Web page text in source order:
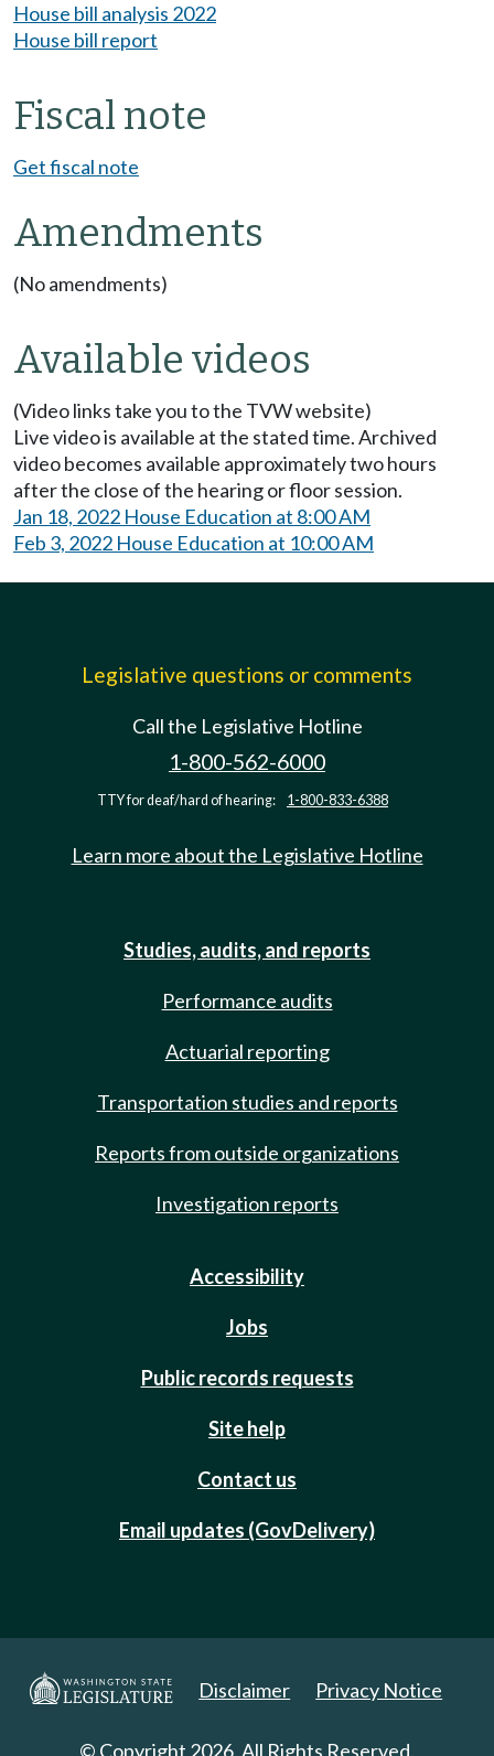
House bill analysis 2022
House bill report
Fiscal note
Get fiscal note
Amendments
(No amendments)
Available videos
(Video links take you to the TVW website)
Live video is available at the stated time. Archived
video becomes available approximately two hours
after the close of the hearing or floor session.
Jan 18, 2022 House Education at 8:00 AM
Feb 3, 2022 House Education at 10:00 AM
Legislative questions or comments
Call the Legislative Hotline
1-800-562-6000
TTY for deaf/hard of hearing: 1-800-833-6388
Learn more about the Legislative Hotline
Studies, audits, and reports
Performance audits
Actuarial reporting
Transportation studies and reports
Reports from outside organizations
Investigation reports
Accessibility
Jobs
Public records requests
Site help
Contact us
Email updates (GovDelivery)
Disclaimer Privacy Notice
© Copyright 2026. All Rights Reserved.